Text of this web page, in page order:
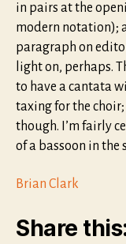
in pairs at the
modern notation);
paragraph on
light on, perhaps.
to have a cantata
taxing for the
though. I’m fairly
of a bassoon in the
Brian Clark
Share